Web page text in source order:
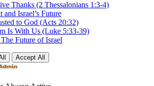
Thanks (2 Thessalonians 1:3-4)
Israel’s Future
to God (Acts 20:32)
Is With Us (Luke 5:33-39)
Future of Israel
Accept All